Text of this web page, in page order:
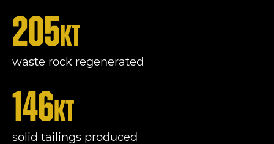
205Kt
waste rock regenerated
146Kt
solid tailings produced